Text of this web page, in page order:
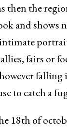
then the
and shows
fairs or
to catch a
18th of